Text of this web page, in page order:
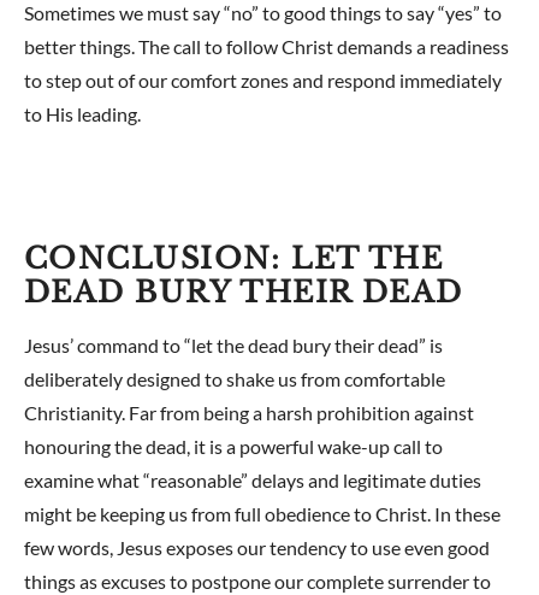
Sometimes we must say “no” to good things to say “yes” to
better things. The call to follow Christ demands a readiness
to step out of our comfort zones and respond immediately
to His leading.
CONCLUSION: LET THE
DEAD BURY THEIR DEAD
Jesus’ command to “let the dead bury their dead” is
deliberately designed to shake us from comfortable
Christianity. Far from being a harsh prohibition against
honouring the dead, it is a powerful wake-up call to
examine what “reasonable” delays and legitimate duties
might be keeping us from full obedience to Christ. In these
few words, Jesus exposes our tendency to use even good
things as excuses to postpone our complete surrender to